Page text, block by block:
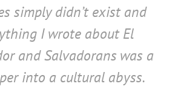
simply didn’t exist and
I wrote about El
and Salvadorans was a
into a cultural abyss.